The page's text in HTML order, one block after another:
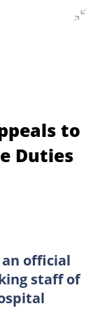
to
Duties
an official
staff of